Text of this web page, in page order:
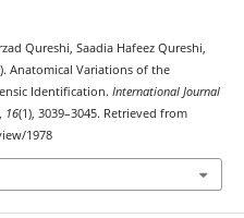
Qureshi, Saadia Hafeez Qureshi,
Anatomical Variations of the
Identification. International Journal
16(1), 3039–3045. Retrieved from
1978